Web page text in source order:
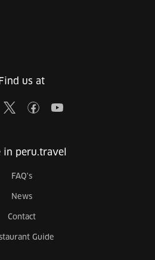
us at
in peru.travel
FAQ's
News
Contact
Guide